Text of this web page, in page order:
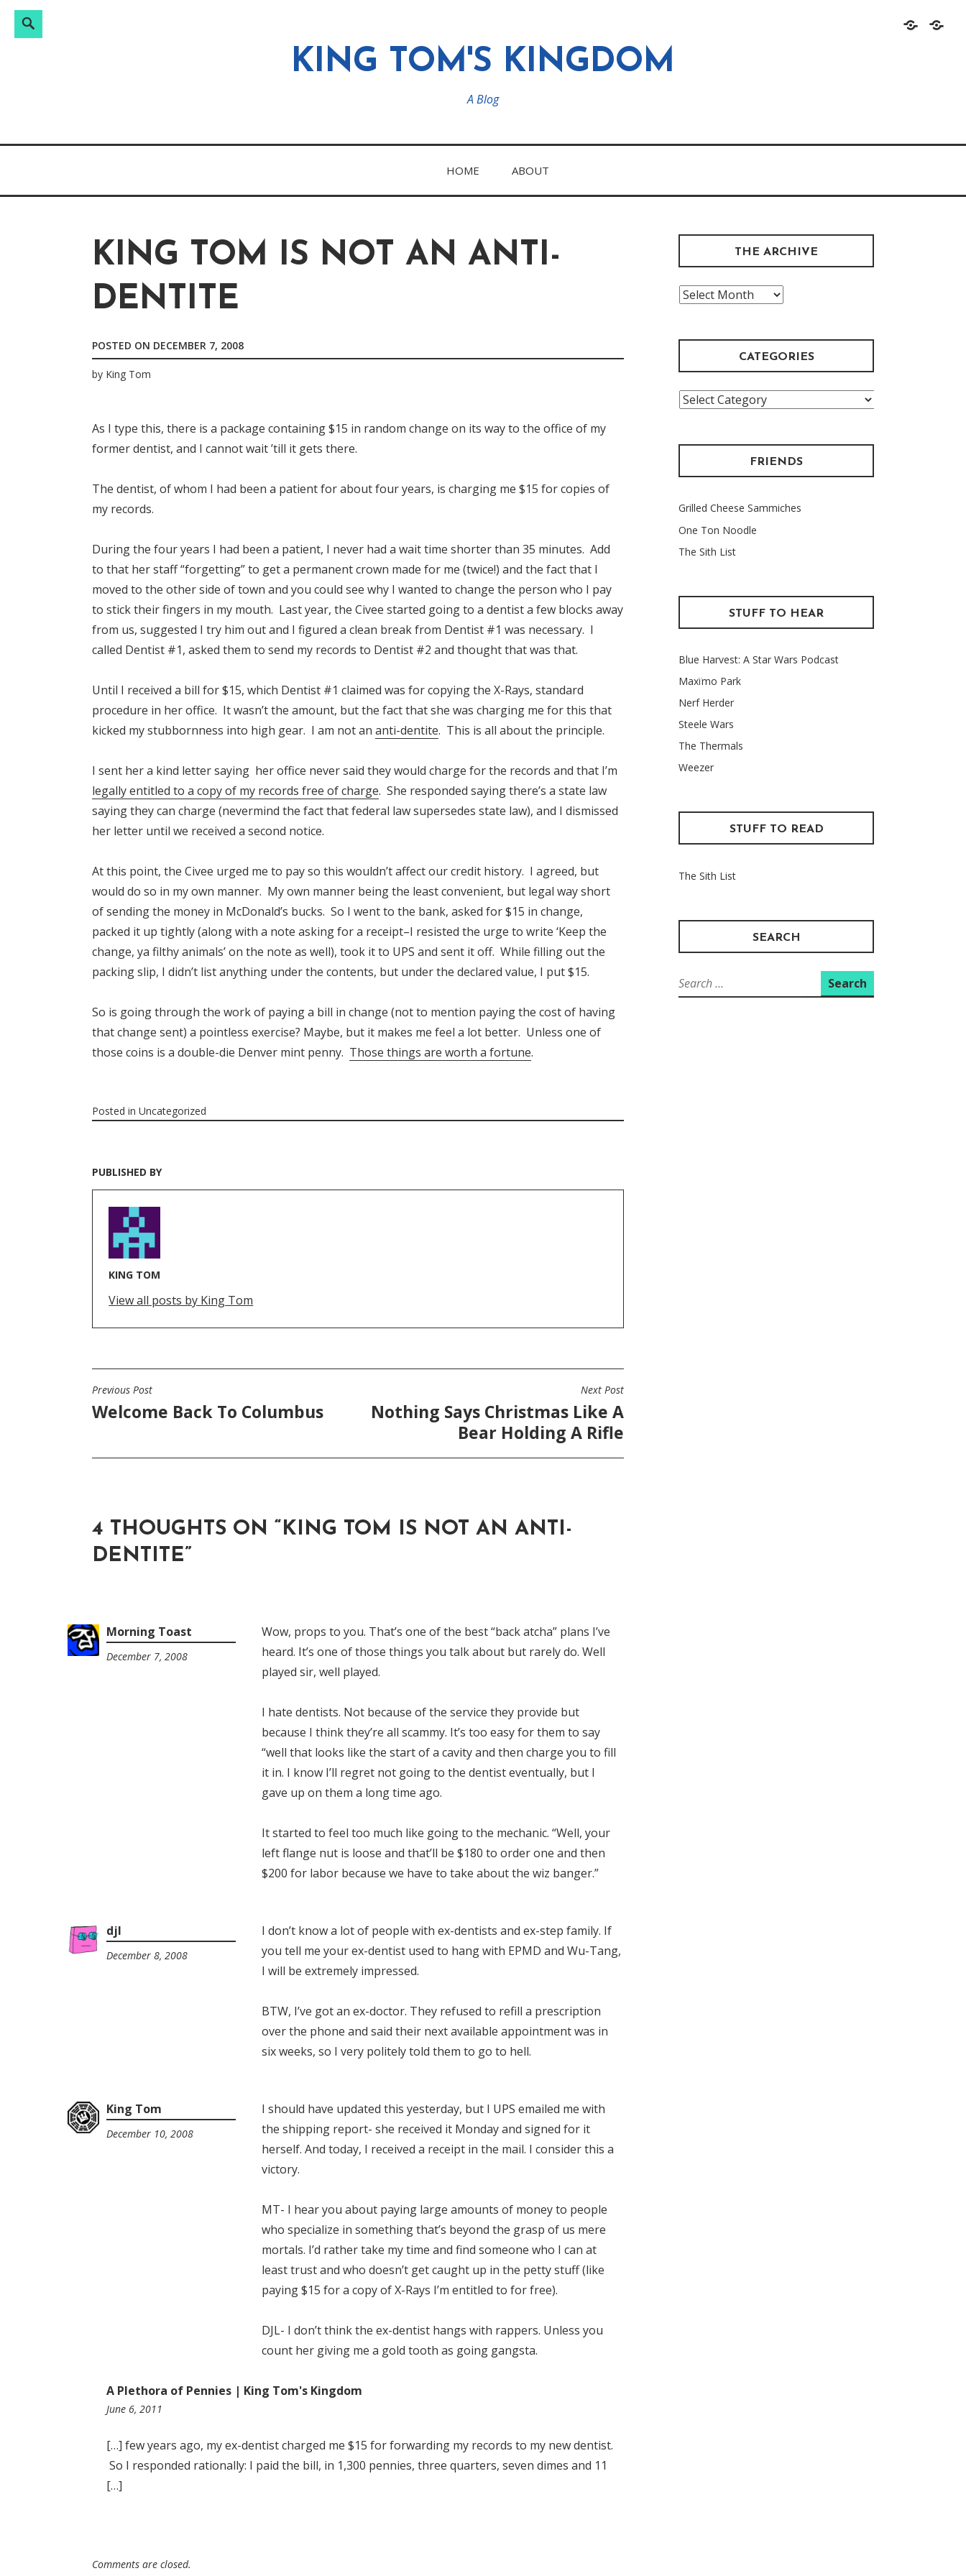
HomeAbout
Search
KING TOM'S KINGDOM
A Blog
HOME ABOUT
KING TOM IS NOT AN ANTI-
DENTITE
POSTED ON DECEMBER 7, 2008
by King Tom
As I type this, there is a package containing $15 in random change on its way to the office of my
former dentist, and I cannot wait ’till it gets there.
The dentist, of whom I had been a patient for about four years, is charging me $15 for copies of
my records.
During the four years I had been a patient, I never had a wait time shorter than 35 minutes. Add
to that her staff “forgetting” to get a permanent crown made for me (twice!) and the fact that I
moved to the other side of town and you could see why I wanted to change the person who I pay
to stick their fingers in my mouth. Last year, the Civee started going to a dentist a few blocks away
from us, suggested I try him out and I figured a clean break from Dentist #1 was necessary. I
called Dentist #1, asked them to send my records to Dentist #2 and thought that was that.
Until I received a bill for $15, which Dentist #1 claimed was for copying the X-Rays, standard
procedure in her office. It wasn’t the amount, but the fact that she was charging me for this that
kicked mystubbornness into high gear. I am not an anti-dentite. This is all about the principle.
I sent her a kind letter saying her office never said they would charge for the records and that I’m
legally entitled to a copy of my records free of charge. She responded saying there’s a state law
saying they can charge (nevermind the fact that federal lawsupersedes state law), and I dismissed
her letter until we received a second notice.
At this point, the Civee urged me to pay so this wouldn’t affect our credit history. I agreed, but
would do so in my own manner. My own manner being the least convenient, but legal way short
of sending the money in McDonald’s bucks. So I went to the bank, asked for $15 in change,
packed it up tightly (along with a note asking for a receipt–I resisted the urge to write ‘Keep the
change, ya filthy animals’ on the note as well), took it to UPS and sent it off. While filling out the
packing slip, I didn’t list anything under the contents, but under the declared value, I put $15.
So is going through the work of paying a bill in change (not to mention paying the cost of having
that change sent) a pointless exercise? Maybe, but it makes me feel a lot better. Unless one of
those coins is a double-die Denver mint penny. Those things are worth a fortune.
Posted in Uncategorized
PUBLISHED BY
KING TOM
View all posts by King Tom
POST
NAVIGATION
Previous Post
Welcome Back To Columbus
Next Post
Nothing Says Christmas Like A
Bear Holding A Rifle
4 THOUGHTS ON “KING TOM IS NOT AN ANTI-
DENTITE”
Morning Toast
December 7, 2008
Wow, props to you. That’s one of the best “back atcha” plans I’ve
heard. It’s one of those things you talk about but rarely do. Well
played sir, well played.
I hate dentists. Not because of the service they provide but
because I think they’re all scammy. It’s too easy for them to say
“well that looks like the start of a cavity and then charge you to fill
it in. I know I’ll regret not going to the dentist eventually, but I
gave up on them a long time ago.
It started to feel too much like going to the mechanic. “Well, your
left flange nut is loose and that’ll be $180 to order one and then
$200 for labor because we have to take about the wiz banger.”
djl
December 8, 2008
I don’t know a lot of people with ex-dentists and ex-step family. If
you tell me your ex-dentist used to hang with EPMD and Wu-Tang,
I will be extremely impressed.
BTW, I’ve got an ex-doctor. They refused to refill a prescription
over the phone and said their next available appointment was in
six weeks, so I very politely told them to go to hell.
King Tom
December 10, 2008
I should have updated this yesterday, but I UPS emailed me with
the shipping report- she received it Monday and signed for it
herself. And today, I received a receipt in the mail. I consider this a
victory.
MT- I hear you about paying large amounts of money to people
who specialize in something that’s beyond the grasp of us mere
mortals. I’d rather take my time and find someone who I can at
least trust and who doesn’t get caught up in the petty stuff (like
paying $15 for a copy of X-Rays I’m entitled to for free).
DJL- I don’t think the ex-dentist hangs with rappers. Unless you
count her giving me a gold tooth as going gangsta.
A Plethora of Pennies | King Tom's Kingdom
June 6, 2011
[…] few years ago, my ex-dentist charged me $15 for forwarding my records to my new dentist.
So I responded rationally: I paid the bill, in 1,300 pennies, three quarters, seven dimes and 11
[…]
Comments are closed.
THE ARCHIVE
The
CATEGORIES
Categories
FRIENDS
Grilled Cheese Sammiches
One Ton Noodle
The Sith List
STUFF TO HEAR
Blue Harvest: A Star Wars Podcast
Maxïmo Park
Nerf Herder
Steele Wars
The Thermals
Weezer
STUFF TO READ
The Sith List
SEARCH
Search
for: